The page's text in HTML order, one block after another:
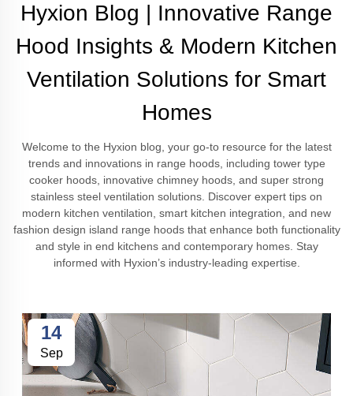
Hyxion Blog | Innovative Range
Hood Insights & Modern Kitchen
Ventilation Solutions for Smart
Homes
Welcome to the Hyxion blog, your go-to resource for the latest
trends and innovations in range hoods, including tower type
cooker hoods, innovative chimney hoods, and super strong
stainless steel ventilation solutions. Discover expert tips on
modern kitchen ventilation, smart kitchen integration, and new
fashion design island range hoods that enhance both functionality
and style in end kitchens and contemporary homes. Stay
informed with Hyxion’s industry-leading expertise.
14
Sep